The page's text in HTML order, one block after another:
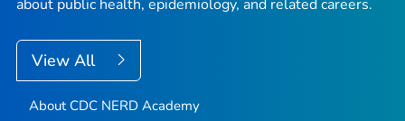
about public health, epidemiology, and related careers.
View All
About CDC NERD Academy